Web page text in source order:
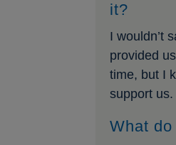
it?
I wouldn’t
provided
time, but I
support us.
What